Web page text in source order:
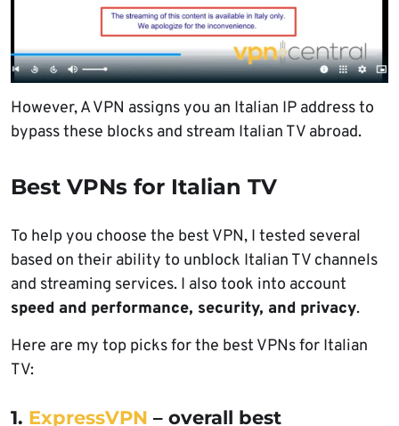
However, A VPN assigns you an Italian IP address to
bypass these blocks and stream Italian TV abroad.
Best VPNs for Italian TV
To help you choose the best VPN, I tested several
based on their ability to unblock Italian TV channels
and streaming services. I also took into account
speed and performance, security, and privacy.
Here are my top picks for the best VPNs for Italian
TV:
1. ExpressVPN – overall best